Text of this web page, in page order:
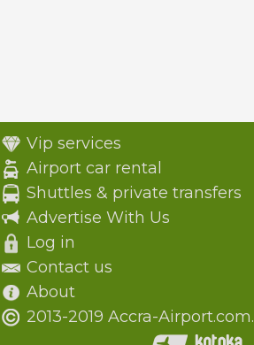
Vip services
Airport car rental
Shuttles & private transfers
Advertise With Us
Log in
Contact us
About
2013-2019 Accra-Airport.com.